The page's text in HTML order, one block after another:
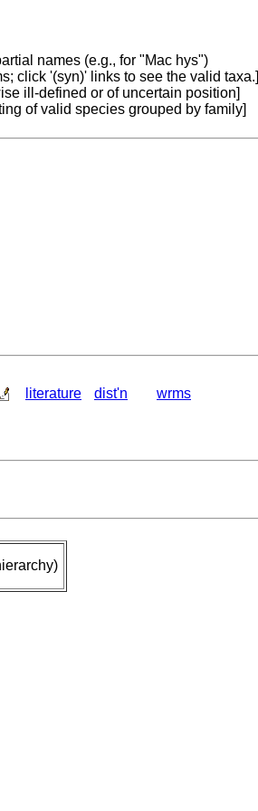
names (e.g., for "Mac hys")
click '(syn)' links to see the valid taxa.]
ill-defined or of uncertain position]
of valid species grouped by family]
literature dist'n wrms